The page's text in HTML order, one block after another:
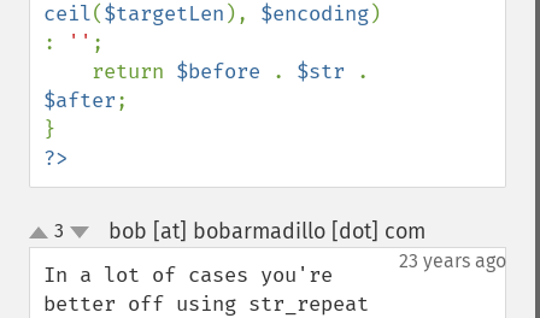
ceil($targetLen ), $encoding)
:
'' ;
    return
$before . $str
$after;
?>
up
down
3 bob [at] bobarmadillo [dot] com
23 years ago
In a lot of cases you're
better off using str_repeat